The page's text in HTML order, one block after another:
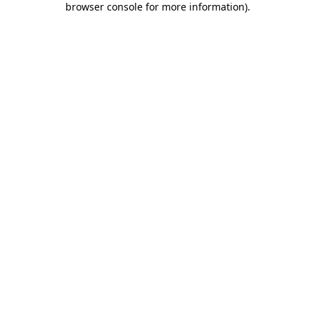
browser console for more information).